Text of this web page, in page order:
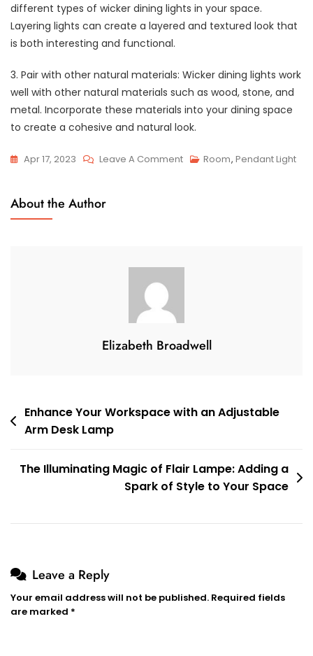
different types of wicker dining lights in your space.
Layering lights can create a layered and textured look that
is both interesting and functional.
3. Pair with other natural materials: Wicker dining lights work
well with other natural materials such as wood, stone, and
metal. Incorporate these materials into your dining space
to create a cohesive and natural look.
Apr 17, 2023 Leave A CommentOn
Wicker
Room, Pendant Light
About the Author
Elizabeth Broadwell
Post
navigation
Enhance Your Workspace with an Adjustable
Arm Desk Lamp
The Illuminating Magic of Flair Lampe: Adding a
Spark of Style to Your Space
Leave a Reply
Your email address will not be published. Required fields
are marked *